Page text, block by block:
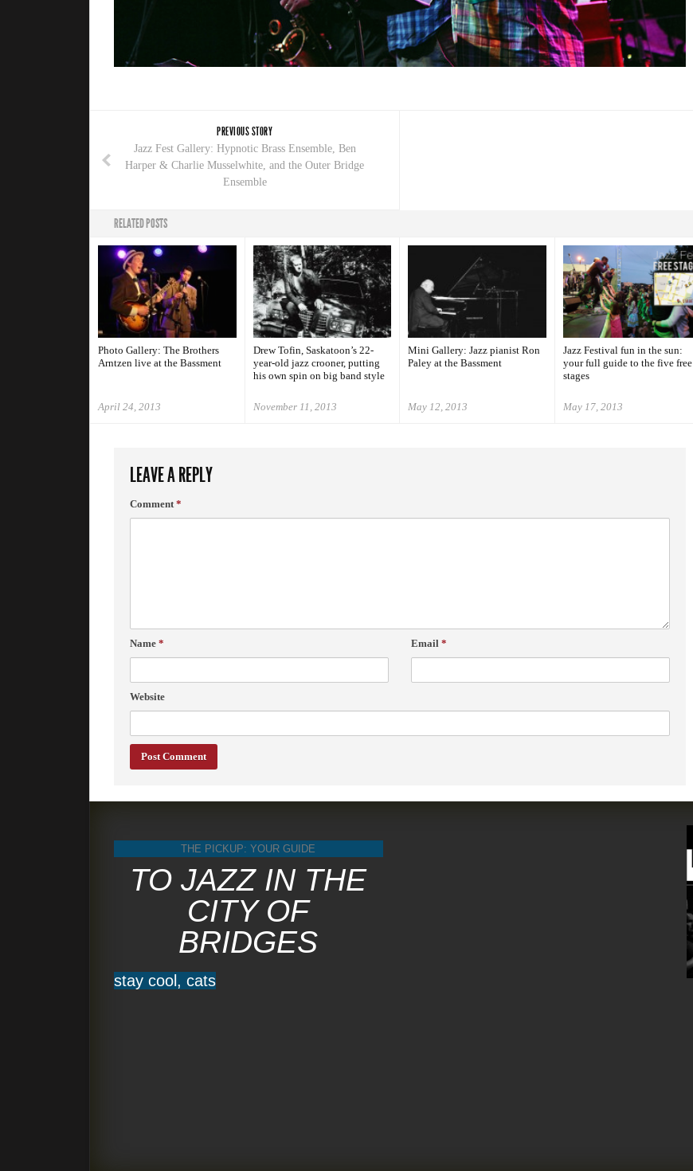
PREVIOUS STORY
Jazz Fest Gallery: Hypnotic Brass Ensemble, Ben
Harper & Charlie Musselwhite, and the Outer Bridge
Ensemble
RELATED POSTS
Photo Gallery: The Brothers
Arntzen live at the Bassment
April 24, 2013
Drew Tofin, Saskatoon’s 22-
year-old jazz crooner, putting
his own spin on big band style
November 11, 2013
Mini Gallery: Jazz pianist Ron
Paley at the Bassment
May 12, 2013
Jazz Festival fun in the sun:
your full guide to the five free
stages
May 17, 2013
LEAVE A REPLY
Comment *
Name * Email *
Website
THE PICKUP: YOUR GUIDE
TO JAZZ IN THE
CITY OF
BRIDGES
stay cool, cats